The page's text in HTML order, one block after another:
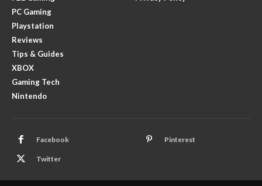
PC Gaming
Playstation
Reviews
Tips & Guides
XBOX
Gaming Tech
Nintendo
Facebook Pinterest
Twitter